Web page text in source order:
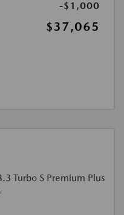
-$1,000
$37,065